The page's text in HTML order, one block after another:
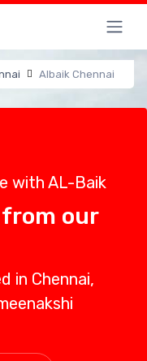
Albaik Chennai
with AL-Baik
our
in Chennai,